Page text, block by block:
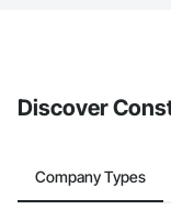
Discover
Company Types